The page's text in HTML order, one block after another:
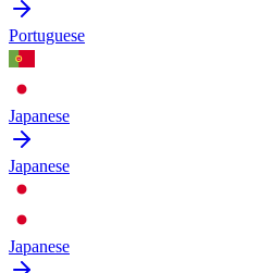
Portuguese
Japanese
Japanese
Japanese